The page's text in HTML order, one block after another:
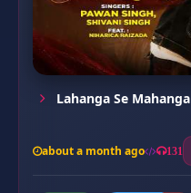
Lahanga Se Mahanga
about a month ago 131